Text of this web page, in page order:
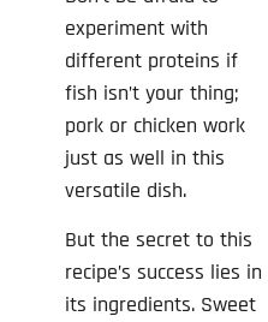
experiment with
different proteins if
fish isn’t your thing;
pork or chicken work
just as well in this
versatile dish.
But the secret to this
recipe’s success lies in
its ingredients. Sweet